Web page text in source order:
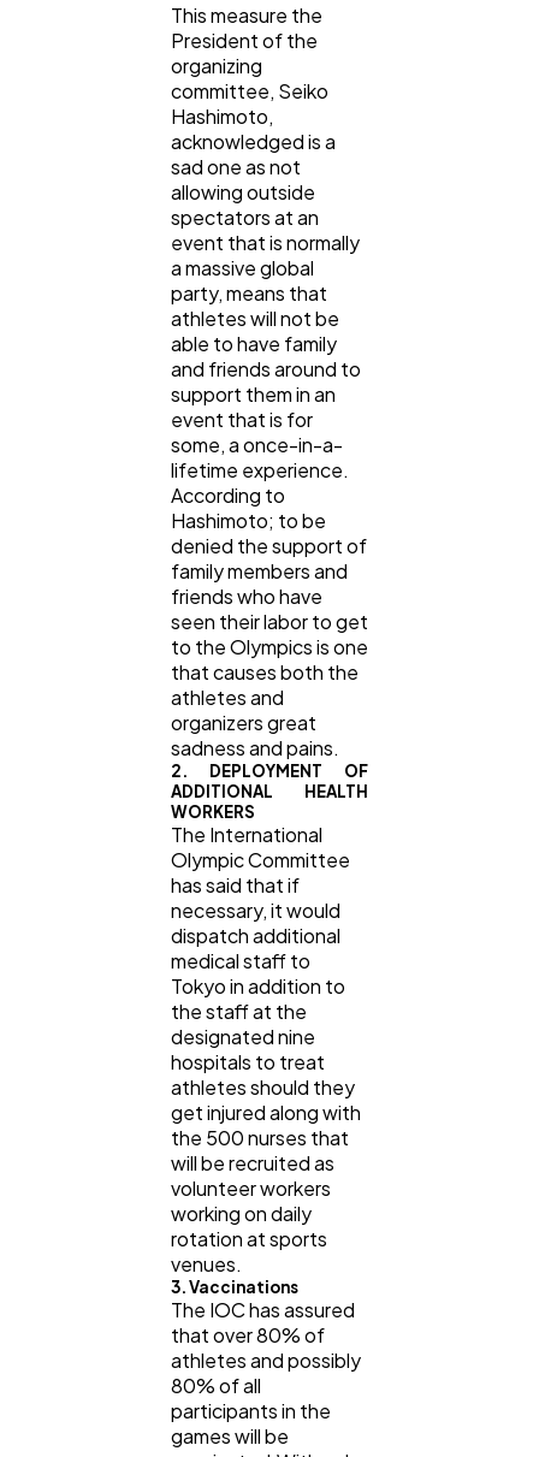
This measure the
President of the
organizing
committee, Seiko
Hashimoto,
acknowledged is a
sad one as not
allowing outside
spectators at an
event that is normally
a massive global
party, means that
athletes will not be
able to have family
and friends around to
support them in an
event that is for
some, a once-in-a-
lifetime experience.
According to
Hashimoto; to be
denied the support of
family members and
friends who have
seen their labor to get
to the Olympics is one
that causes both the
athletes and
organizers great
sadness and pains.
2. DEPLOYMENT OF
ADDITIONAL HEALTH
WORKERS
The International
Olympic Committee
has said that if
necessary, it would
dispatch additional
medical staff to
Tokyo in addition to
the staff at the
designated nine
hospitals to treat
athletes should they
get injured along with
the 500 nurses that
will be recruited as
volunteer workers
working on daily
rotation at sports
venues.
3. Vaccinations
The IOC has assured
that over 80% of
athletes and possibly
80% of all
participants in the
games will be